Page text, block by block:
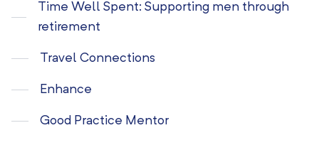
Time Well Spent: Supporting men through
retirement
Travel Connections
Enhance
Good Practice Mentor